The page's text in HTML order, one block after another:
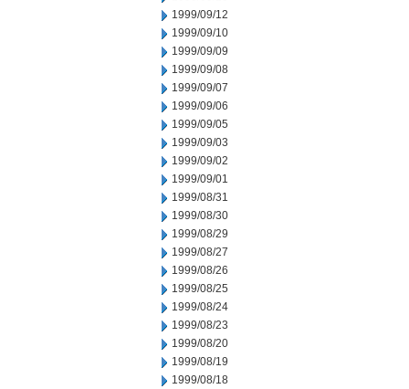
1999/09/12
1999/09/10
1999/09/09
1999/09/08
1999/09/07
1999/09/06
1999/09/05
1999/09/03
1999/09/02
1999/09/01
1999/08/31
1999/08/30
1999/08/29
1999/08/27
1999/08/26
1999/08/25
1999/08/24
1999/08/23
1999/08/20
1999/08/19
1999/08/18